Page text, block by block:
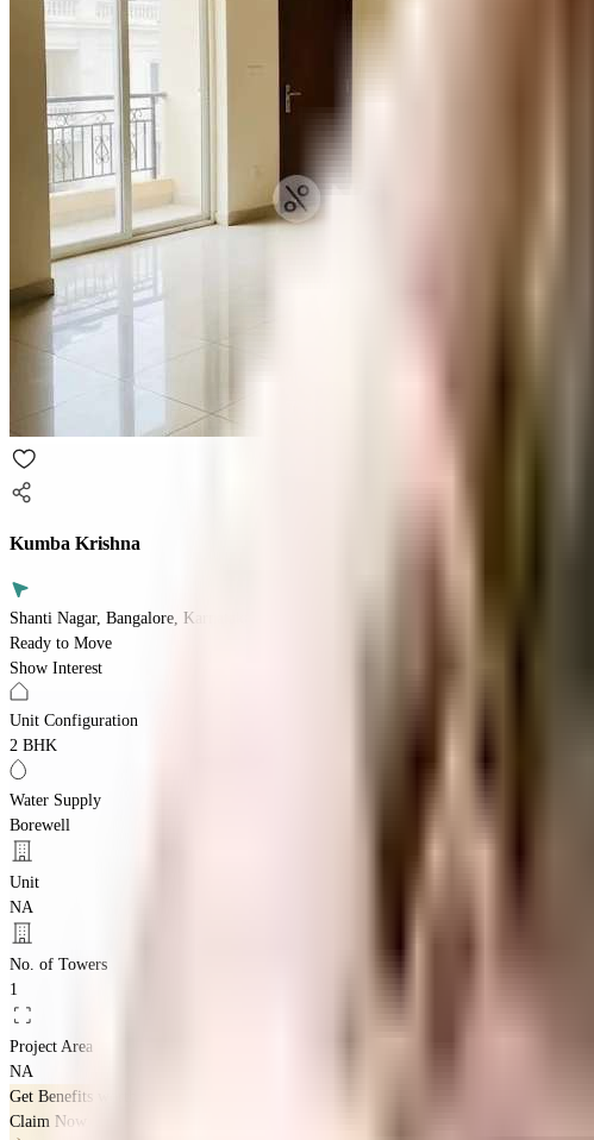
Kumba Krishna
Shanti Nagar, Bangalore, Karnataka 560027
Ready to Move
Show Interest
Unit Configuration
2 BHK
Water Supply
Borewell
Unit
NA
No. of Towers
1
Project Area
NA
Get Benefits worth
Claim Now